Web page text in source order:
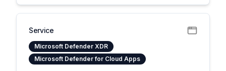
Service
Microsoft Defender XDR
Microsoft Defender for Cloud Apps